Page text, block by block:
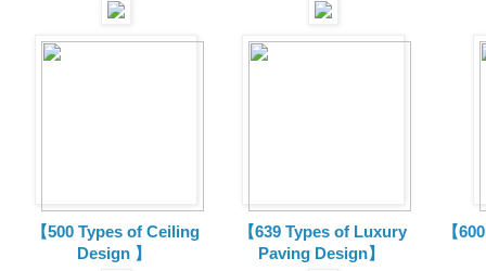
【500 Types of Ceiling
Design 】
【639 Types of Luxury
Paving Design】
【